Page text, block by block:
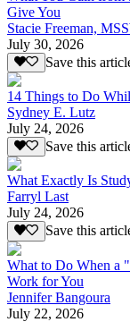
Give You
Stacie Freeman,
July 30, 2026
Save this
14 Things to Do
Sydney E. Lutz
July 24, 2026
Save this
What Exactly Is
Farryl Last
July 24, 2026
Save this
What to Do When a
Work for You
Jennifer Bangoura
July 22, 2026